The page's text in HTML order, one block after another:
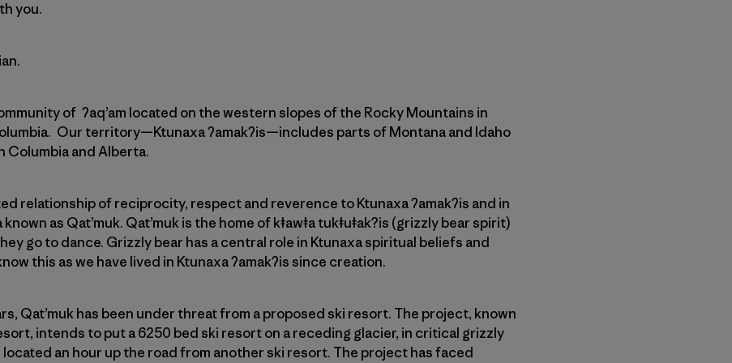
you.
of ʔaq’am located on the western slopes of the Rocky Mountains in
Our territory—Ktunaxa ʔamakʔis—includes parts of Montana and Idaho
Columbia and Alberta.
relationship of reciprocity, respect and reverence to Ktunaxa ʔamakʔis and in
as Qat’muk. Qat’muk is the home of kǂawǂa tukǂuǂak?is (grizzly bear spirit)
go to dance. Grizzly bear has a central role in Ktunaxa spiritual beliefs and
this as we have lived in Ktunaxa ʔamakʔis since creation.
Qat’muk has been under threat from a proposed ski resort. The project, known
intends to put a 6250 bed ski resort on a receding glacier, in critical grizzly
located an hour up the road from another ski resort. The project has faced